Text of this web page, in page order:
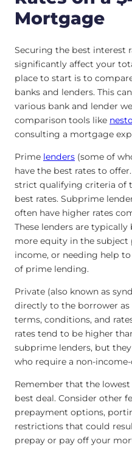
Mortgage
Securing the best interest
significantly affect your
place to start is to
banks and lenders. This
various bank and lender
comparison tools like
consulting a mortgage
Prime lenders (some of
have the best rates to
strict qualifying criteria of
best rates. Subprime
often have higher rates
These lenders are
more equity in the
income, or needing help
of prime lending.
Private (also known as
directly to the borrower
terms, conditions, and
rates tend to be higher
subprime lenders, but
who require a non-
Remember that the lowest
best deal. Consider other
prepayment options,
restrictions that could
prepay or pay off your